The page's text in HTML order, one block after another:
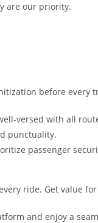
are our priority.
before
versed with all
punctuality.
passenger
ride. Get value
and enjoy a